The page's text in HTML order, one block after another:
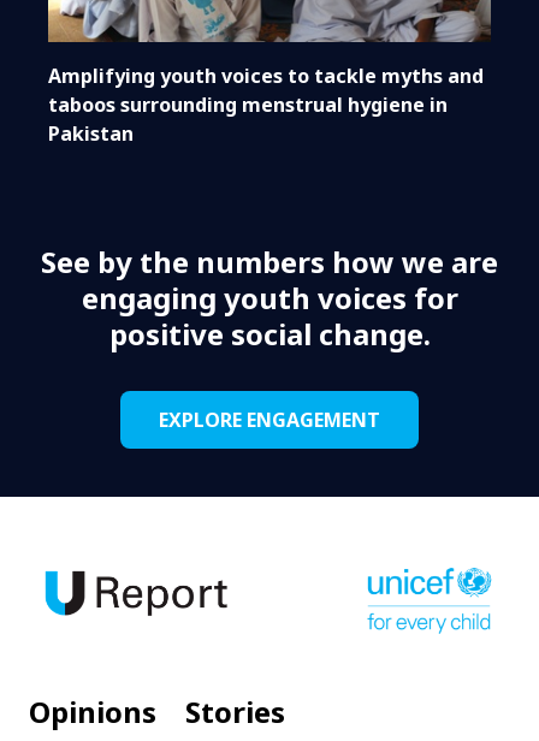
Amplifying youth voices to tackle myths and
taboos surrounding menstrual hygiene in
Pakistan
See by the numbers how we are
engaging youth voices for
positive social change.
EXPLORE ENGAGEMENT
Opinions Stories